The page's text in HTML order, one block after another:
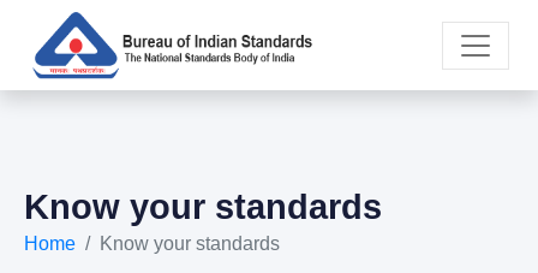
Know your standards
Home Know your standards